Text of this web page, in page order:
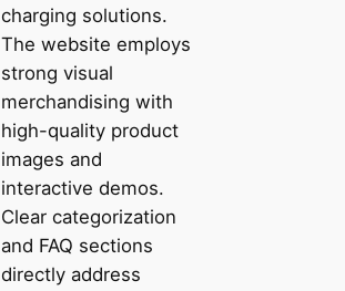
charging solutions.
The website employs
strong visual
merchandising with
high-quality product
images and
interactive demos.
Clear categorization
and FAQ sections
directly address